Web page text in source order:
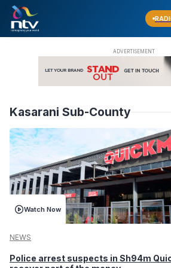
Kasarani Sub-County
Watch Now
NEWS
Police arrest suspects in Sh94m